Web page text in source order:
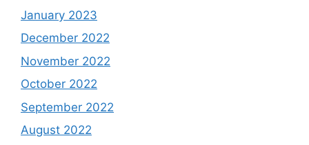
January 2023
December 2022
November 2022
October 2022
September 2022
August 2022